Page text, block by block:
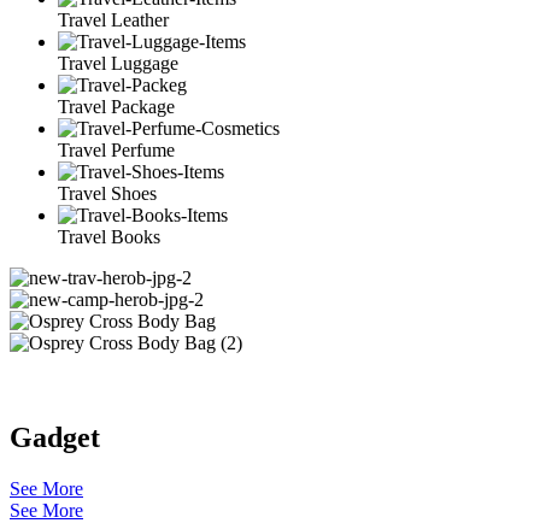
Travel Leather
Travel Luggage
Travel Package
Travel Perfume
Travel Shoes
Travel Books
Gadget
See More
See More